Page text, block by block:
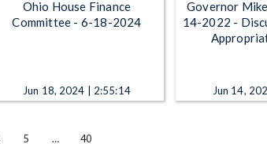
Ohio House Finance
Committee - 6-18-2024
Jun 18, 2024 | 2:55:14
Governor
14-2022 -
Jun 14,
5 … 40